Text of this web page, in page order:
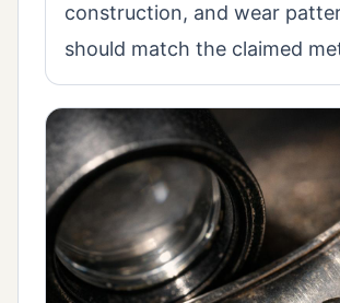
construction, and wear
should match the claimed